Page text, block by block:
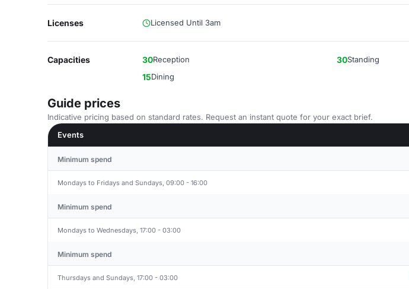
Licenses Licensed Until 3am
Capacities 30Reception 30Standing
15Dining
Guide prices
Indicative pricing based on standard rates. Request an instant quote for your exact brief.
Events
Minimum spend
Mondays to Fridays and Sundays, 09:00 - 16:00
Minimum spend
Mondays to Wednesdays, 17:00 - 03:00
Minimum spend
Thursdays and Sundays, 17:00 - 03:00